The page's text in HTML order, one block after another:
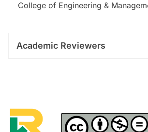
College of Engineering &
Academic Reviewers